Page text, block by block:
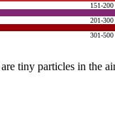
151-200
201-300
301-500
tiny particles in the